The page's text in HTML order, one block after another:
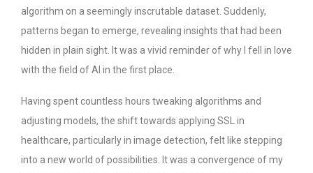
algorithm on a seemingly inscrutable dataset. Suddenly,
patterns began to emerge, revealing insights that had been
hidden in plain sight. It was a vivid reminder of why I fell in love
with the field of AI in the first place.
Having spent countless hours tweaking algorithms and
adjusting models, the shift towards applying SSL in
healthcare, particularly in image detection, felt like stepping
into a new world of possibilities. It was a convergence of my